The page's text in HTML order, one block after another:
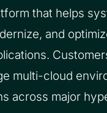
that helps
and
multi-cloud
across major